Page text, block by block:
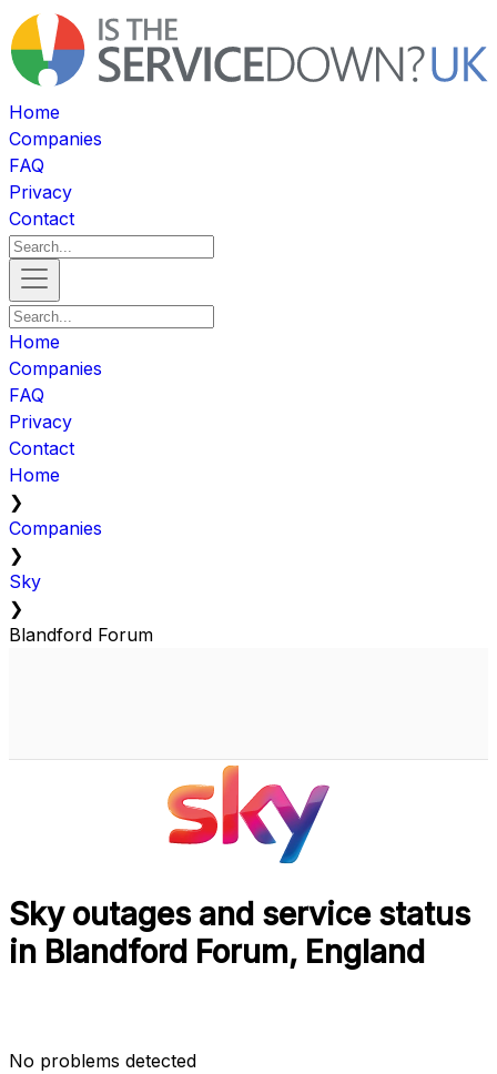
Home
Companies
FAQ
Privacy
Contact
Home
Companies
FAQ
Privacy
Contact
Home
❯
Companies
❯
Sky
❯
Blandford Forum
Sky outages and service status
in Blandford Forum, England
No problems detected